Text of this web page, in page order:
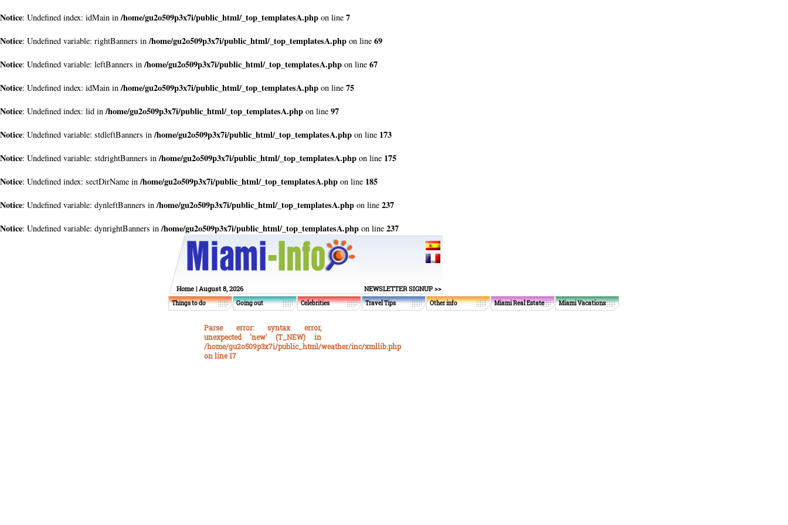
Notice: Undefined index: idMain in/home/gu2o509p3x7i/public_html/_top_templatesA.php on line 7
Notice: Undefined variable: rightBanners in/home/gu2o509p3x7i/public_html/_top_templatesA.php on line 69
Notice: Undefined variable: leftBanners in/home/gu2o509p3x7i/public_html/_top_templatesA.php on line 67
Notice: Undefined index: idMain in/home/gu2o509p3x7i/public_html/_top_templatesA.php on line 75
Notice: Undefined index: lid in/home/gu2o509p3x7i/public_html/_top_templatesA.php on line 97
Notice: Undefined variable: stdleftBanners in/home/gu2o509p3x7i/public_html/_top_templatesA.php on line 173
Notice: Undefined variable: stdrightBanners in/home/gu2o509p3x7i/public_html/_top_templatesA.php on line 175
Notice: Undefined index: sectDirName in/home/gu2o509p3x7i/public_html/_top_templatesA.php on line 185
Notice: Undefined variable: dynleftBanners in/home/gu2o509p3x7i/public_html/_top_templatesA.php on line 237
Notice: Undefined variable: dynrightBanners in/home/gu2o509p3x7i/public_html/_top_templatesA.php on line 237
Home | August 8, 2026 NEWSLETTER SIGNUP >>
Things to do Going out Celebrities Travel Tips Other info Miami Real Estate Miami Vacations
Parse error: syntax error,
unexpected 'new' (T_NEW) in
/home/gu2o509p3x7i/public_html/weather/inc/xmllib.php
on line17